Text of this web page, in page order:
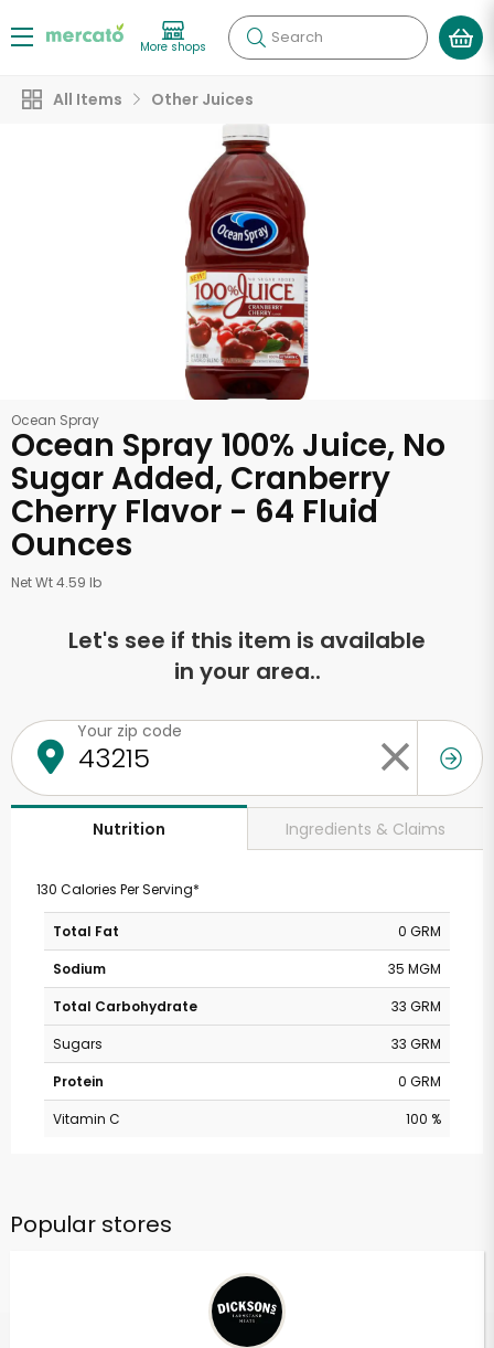
More shops Search
All Items Other Juices
Ocean Spray
Ocean Spray 100% Juice, No
Sugar Added, Cranberry
Cherry Flavor - 64 Fluid
Ounces
Net Wt 4.59 lb
Let's see if this item is available
in your area..
Your zip code
Nutrition Ingredients & Claims
130 Calories Per Serving*
Total Fat
0 GRM
Sodium
35 MGM
Total Carbohydrate
33 GRM
Sugars
33 GRM
Protein
0 GRM
Vitamin C
100 %
Popular stores